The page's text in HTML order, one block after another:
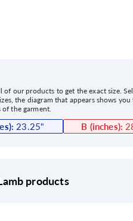
of our products to get the exact size.
the diagram that appears shows
of the garment.
23.25" B (inches):
products